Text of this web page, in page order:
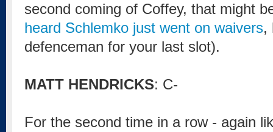
second coming of Coffey, that might
heard Schlemko just went on waivers,
defenceman for your last slot).
MATT HENDRICKS: C-
For the second time in a row - again